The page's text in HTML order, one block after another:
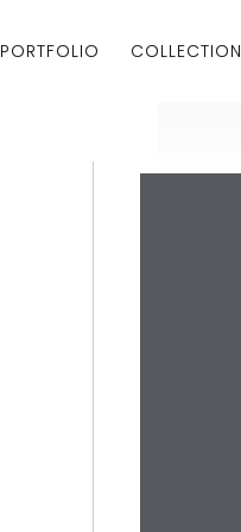
PORTFOLIO COLLECTION